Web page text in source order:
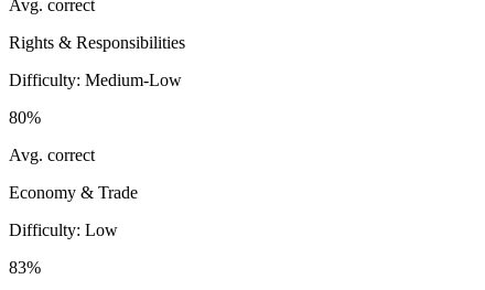
Avg. correct
Rights & Responsibilities
Difficulty: Medium-Low
80%
Avg. correct
Economy & Trade
Difficulty: Low
83%